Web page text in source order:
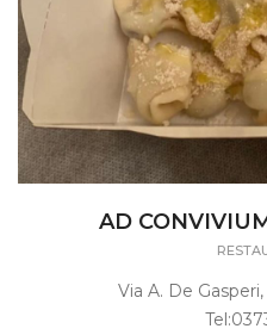
AD
Via A. De